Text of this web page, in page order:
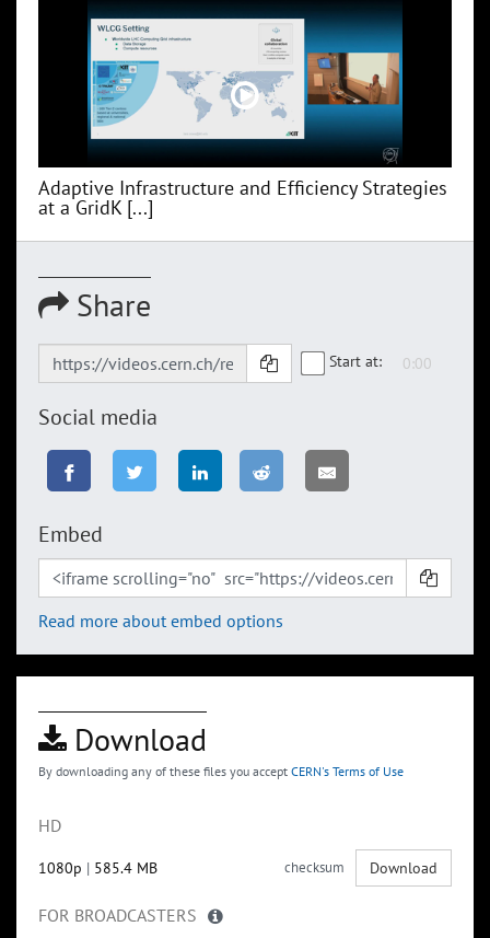
Adaptive Infrastructure and Efficiency Strategies
at a GridK [...]
Share
Start at:
Social media
Embed
Read more about embed options
Download
By downloading any of these files you accept CERN's Terms of Use
HD
1080p | 585.4 MB checksum Download
FOR BROADCASTERS